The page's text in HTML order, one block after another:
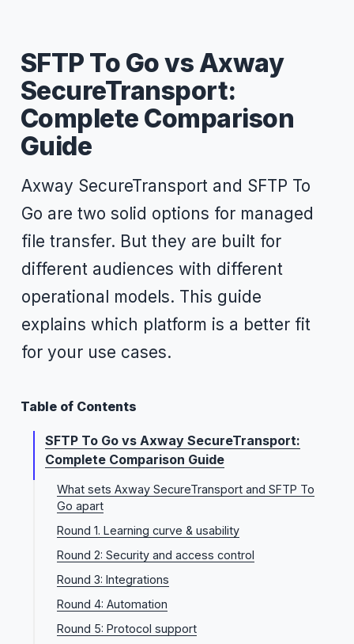
SFTP To Go vs Axway
SecureTransport:
Complete Comparison
Guide
Axway SecureTransport and SFTP To
Go are two solid options for managed
file transfer. But they are built for
different audiences with different
operational models. This guide
explains which platform is a better fit
for your use cases.
Table of Contents
SFTP To Go vs Axway SecureTransport:
Complete Comparison Guide
What sets Axway SecureTransport and SFTP To
Go apart
Round 1. Learning curve & usability
Round 2: Security and access control
Round 3: Integrations
Round 4: Automation
Round 5: Protocol support